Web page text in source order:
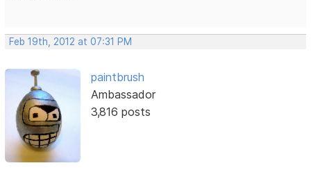
Feb 19th, 2012 at 07:31 PM
paintbrush
Ambassador
3,816 posts